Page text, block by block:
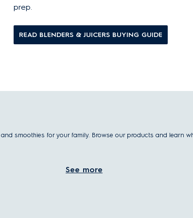
prep.
READ BLENDERS & JUICERS BUYING GUIDE
smoothies for your family. Browse our products and learn
to your taste and routine.
See more